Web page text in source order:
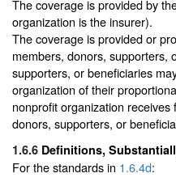
The coverage is provided by
organization is the insurer).
The coverage is provided or
members, donors, supporters,
supporters, or beneficiaries
organization of their
nonprofit organization
donors, supporters, or
1.6.6 Definitions,
For the standards in 1.6.4d: